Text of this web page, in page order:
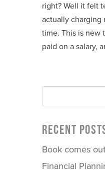
right? Well it felt
actually charging
time. This is new
paid on a salary,
RECENT
Book comes
Financial